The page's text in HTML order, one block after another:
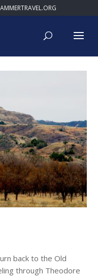
back to the Old
through Theodore